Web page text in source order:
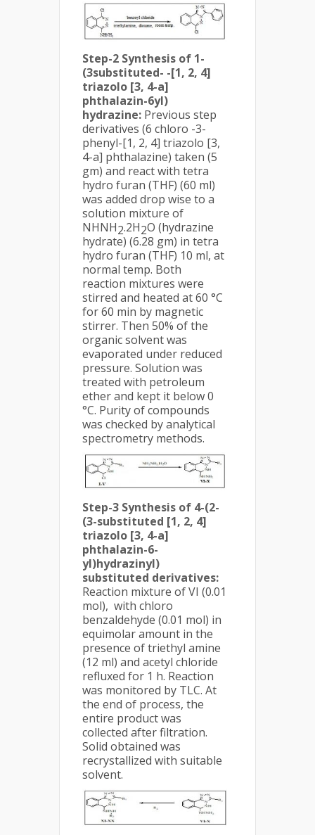
Step-2 Synthesis of 1-
(3substituted- -[1, 2, 4]
triazolo [3, 4-a]
phthalazin-6yl)
hydrazine: Previous step
derivatives (6 chloro -3-
phenyl-[1, 2, 4] triazolo [3,
4-a] phthalazine) taken (5
gm) and react with tetra
hydro furan (THF) (60 ml)
was added drop wise to a
solution mixture of
NHNH2.2H2O (hydrazine
hydrate) (6.28 gm) in tetra
hydro furan (THF) 10 ml, at
normal temp. Both
reaction mixtures were
stirred and heated at 60 °C
for 60 min by magnetic
stirrer. Then 50% of the
organic solvent was
evaporated under reduced
pressure. Solution was
treated with petroleum
ether and kept it below 0
°C. Purity of compounds
was checked by analytical
spectrometry methods.
Step-3 Synthesis of 4-(2-
(3-substituted [1, 2, 4]
triazolo [3, 4-a]
phthalazin-6-
yl)hydrazinyl)
substituted derivatives:
Reaction mixture of VI (0.01
mol), with chloro
benzaldehyde (0.01 mol) in
equimolar amount in the
presence of triethyl amine
(12 ml) and acetyl chloride
refluxed for 1 h. Reaction
was monitored by TLC. At
the end of process, the
entire product was
collected after filtration.
Solid obtained was
recrystallized with suitable
solvent.